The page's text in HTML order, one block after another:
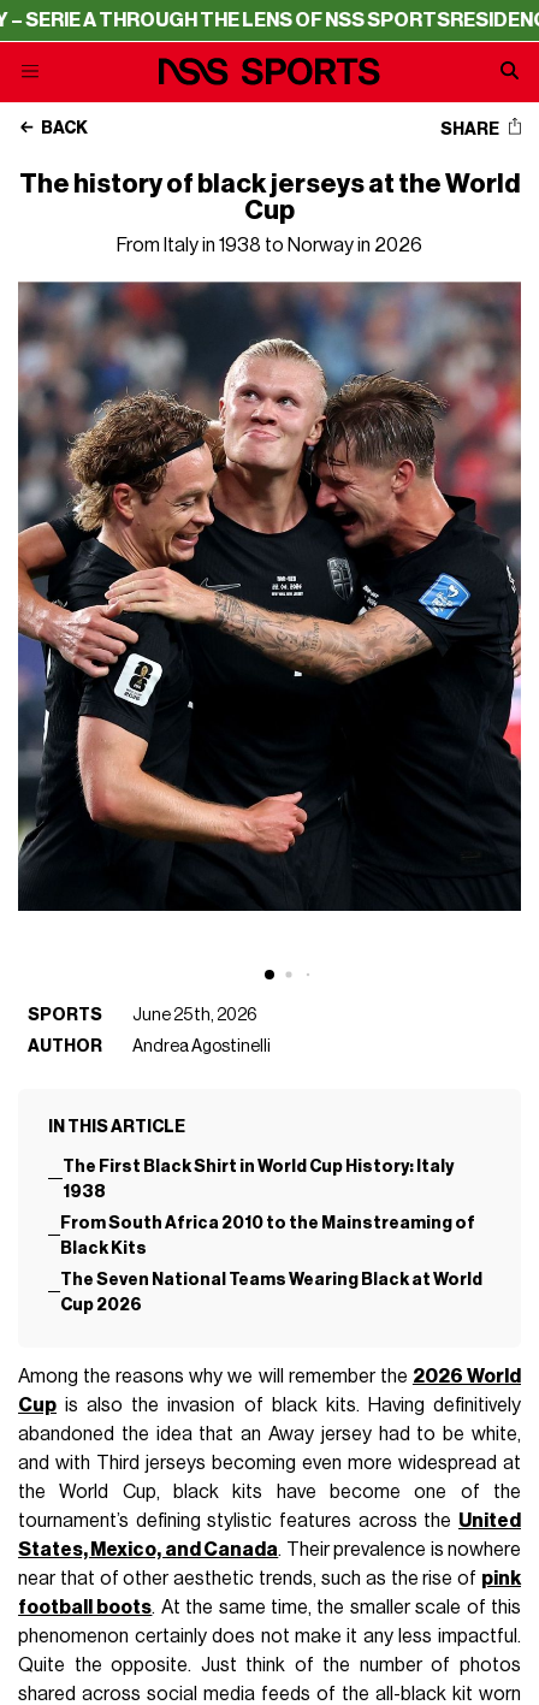
THE LENS OF NSS SPORTSRESIDENCY – SERIE A
BACK SHARE
The history of black jerseys at the World
Cup
From Italy in 1938 to Norway in 2026
SPORTS
June 25th, 2026
AUTHOR
Andrea Agostinelli
IN THIS ARTICLE
The First Black Shirt in World Cup History: Italy
1938
From South Africa 2010 to the Mainstreaming of
Black Kits
The Seven National Teams Wearing Black at World
Cup 2026
Among the reasons why we will remember the 2026 World
Cup is also the invasion of black kits. Having definitively
abandoned the idea that an Away jersey had to be white,
and with Third jerseys becoming even more widespread at
the World Cup, black kits have become one of the
tournament’s defining stylistic features across the United
States, Mexico, and Canada. Their prevalence is nowhere
near that of other aesthetic trends, such as the rise of pink
football boots. At the same time, the smaller scale of this
phenomenon certainly does not make it any less impactful.
Quite the opposite. Just think of the number of photos
shared across social media feeds of the all-black kit worn